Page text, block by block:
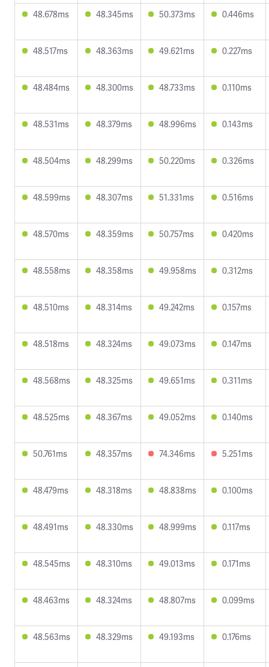
48.678ms 48.345ms 50.373ms 0.446ms
48.517ms 48.363ms 49.621ms 0.227ms
48.484ms 48.300ms 48.733ms 0.110ms
48.531ms 48.379ms 48.996ms 0.143ms
48.504ms 48.299ms 50.220ms 0.326ms
48.599ms 48.307ms 51.331ms 0.516ms
48.570ms 48.359ms 50.757ms 0.420ms
48.558ms 48.358ms 49.958ms 0.312ms
48.510ms 48.314ms 49.242ms 0.157ms
48.518ms 48.324ms 49.073ms 0.147ms
48.568ms 48.325ms 49.651ms 0.311ms
48.525ms 48.367ms 49.052ms 0.140ms
50.761ms 48.357ms 74.346ms 5.251ms
48.479ms 48.318ms 48.838ms 0.100ms
48.491ms 48.330ms 48.999ms 0.117ms
48.545ms 48.310ms 49.013ms 0.171ms
48.463ms 48.324ms 48.807ms 0.099ms
48.563ms 48.329ms 49.193ms 0.176ms